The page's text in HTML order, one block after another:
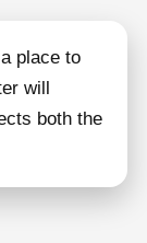
place to
will
both the